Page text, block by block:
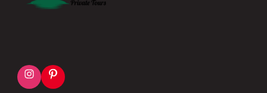
InstagramPinterest